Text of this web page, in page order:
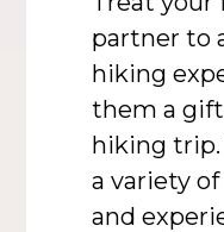
partner to
hiking
them a
hiking trip.
a variety
and